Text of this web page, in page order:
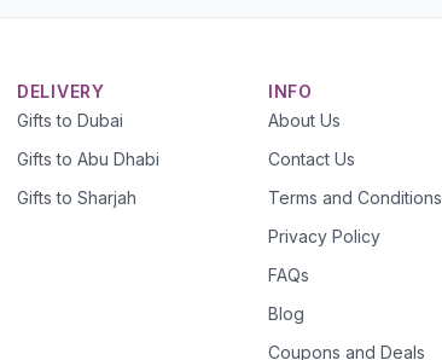
DELIVERY
Gifts to Dubai
Gifts to Abu Dhabi
Gifts to Sharjah
INFO
About Us
Contact Us
Terms and Conditions
Privacy Policy
FAQs
Blog
Coupons and Deals